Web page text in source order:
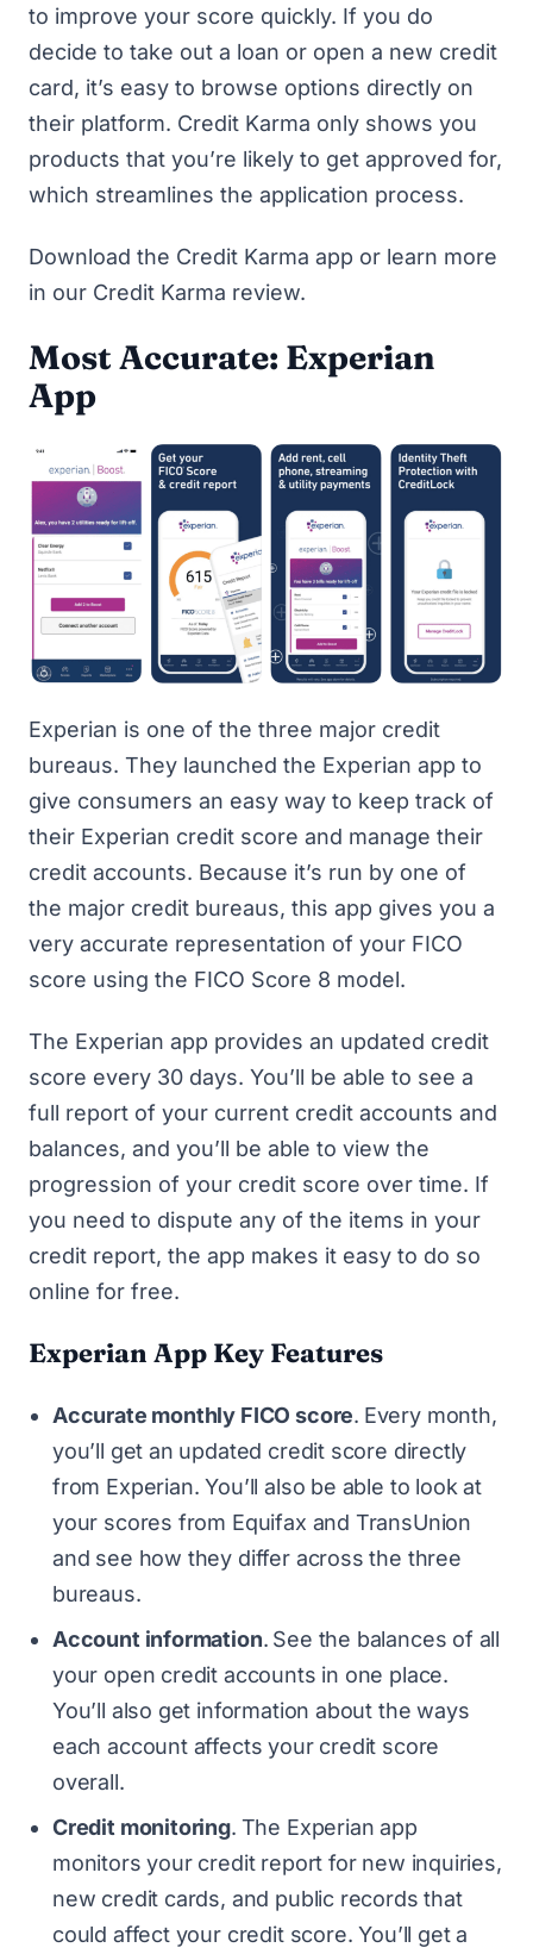
to improve your score quickly. If you do
decide to take out a loan or open a new credit
card, it’s easy to browse options directly on
their platform. Credit Karma only shows you
products that you’re likely to get approved for,
which streamlines the application process.
Download the Credit Karma app or learn more
in our Credit Karma review.
Most Accurate: Experian
App
Experian is one of the three major credit
bureaus. They launched the Experian app to
give consumers an easy way to keep track of
their Experian credit score and manage their
credit accounts. Because it’s run by one of
the major credit bureaus, this app gives you a
very accurate representation of your FICO
score using the FICO Score 8 model.
The Experian app provides an updated credit
score every 30 days. You’ll be able to see a
full report of your current credit accounts and
balances, and you’ll be able to view the
progression of your credit score over time. If
you need to dispute any of the items in your
credit report, the app makes it easy to do so
online for free.
Experian App Key Features
Accurate monthly FICO score. Every month,
you’ll get an updated credit score directly
from Experian. You’ll also be able to look at
your scores from Equifax and TransUnion
and see how they differ across the three
bureaus.
Account information. See the balances of all
your open credit accounts in one place.
You’ll also get information about the ways
each account affects your credit score
overall.
Credit monitoring. The Experian app
monitors your credit report for new inquiries,
new credit cards, and public records that
could affect your credit score. You’ll get a